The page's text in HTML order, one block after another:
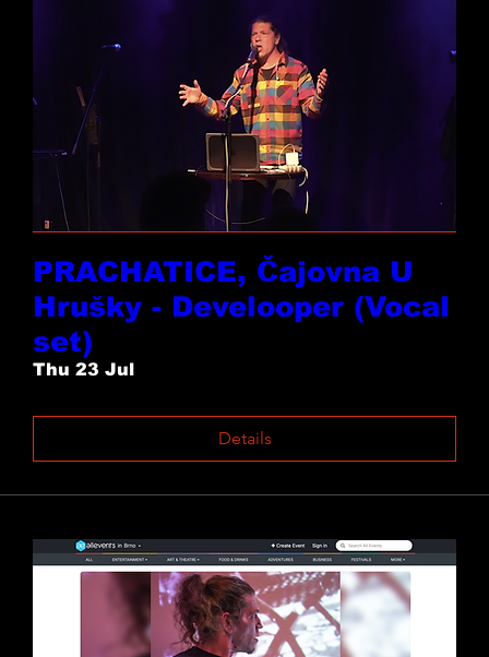
PRACHATICE, Čajovna U
Hrušky - Develooper (Vocal
set)
Thu 23 Jul
Details